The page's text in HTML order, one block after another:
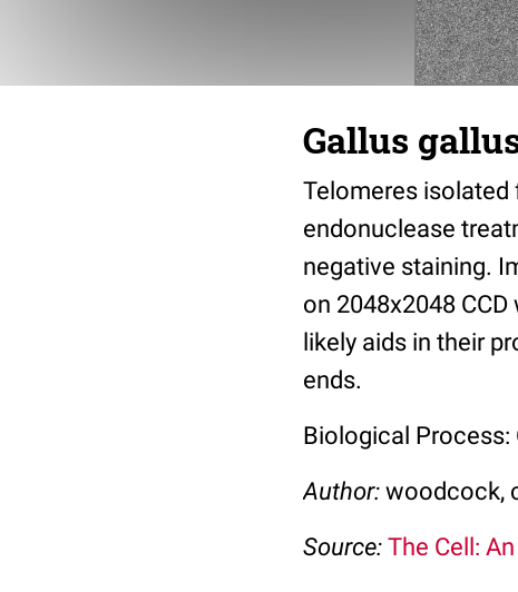
Gallus
Telomeres
endonuclease
negative staining.
on 2048x2048
likely aids in their
ends.
Biological
Author: woodcock,
Source: The Cell: